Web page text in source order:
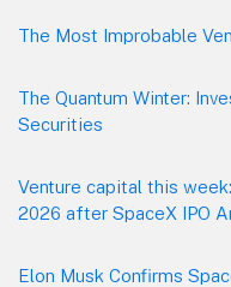
Footer
The Most Improbable
The Quantum Winter:
Securities
Venture capital this
2026 after SpaceX IPO
Elon Musk Confirms